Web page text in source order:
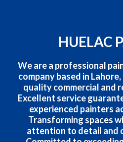
HUELAC
We are a professional
company based in
quality commercial and
Excellent service
experienced painters
Transforming spaces
attention to detail and